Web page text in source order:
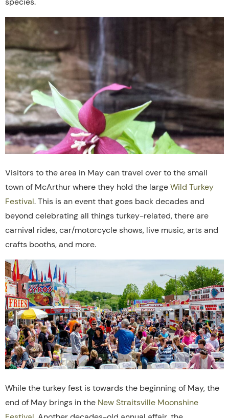
Visitors to the area in May can travel over to the small
town of McArthur where they hold the largeWild Turkey
Festival. This is an event that goes back decades and
beyond celebrating all things turkey-related, there are
carnival rides, car/motorcycle shows, live music, arts and
crafts booths, and more.
While the turkey fest is towards the beginning of May, the
end of May brings in the New Straitsville Moonshine